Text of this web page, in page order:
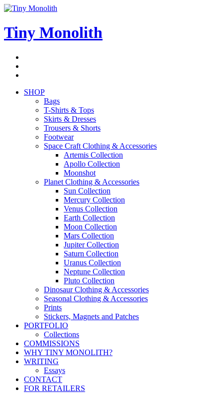
Skip
content
Tiny Monolith
SHOP
Bags
T-Shirts & Tops
Skirts & Dresses
Trousers & Shorts
Footwear
Space Craft Clothing & Accessories
Artemis Collection
Apollo Collection
Moonshot
Planet Clothing & Accessories
Sun Collection
Mercury Collection
Venus Collection
Earth Collection
Moon Collection
Mars Collection
Jupiter Collection
Saturn Collection
Uranus Collection
Neptune Collection
Pluto Collection
Dinosaur Clothing & Accessories
Seasonal Clothing & Accessories
Prints
Stickers, Magnets and Patches
PORTFOLIO
Collections
COMMISSIONS
WHY TINY MONOLITH?
WRITING
Essays
CONTACT
FOR RETAILERS